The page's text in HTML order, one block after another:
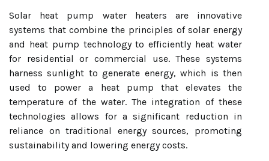
Solar heat pump water heaters are innovative
systems that combine the principles of solar energy
and heat pump technology to efficiently heat water
for residential or commercial use. These systems
harness sunlight to generate energy, which is then
used to power a heat pump that elevates the
temperature of the water. The integration of these
technologies allows for a significant reduction in
reliance on traditional energy sources, promoting
sustainability and lowering energy costs.